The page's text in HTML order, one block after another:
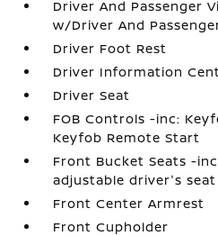
Driver And Passenger
w/Driver And
Driver Foot Rest
Driver Information
Driver Seat
FOB Controls -inc:
Keyfob Remote Start
Front Bucket Seats -
adjustable driver's seat
Front Center Armrest
Front Cupholder